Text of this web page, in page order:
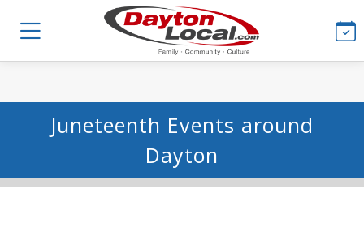
Juneteenth Events around
Dayton